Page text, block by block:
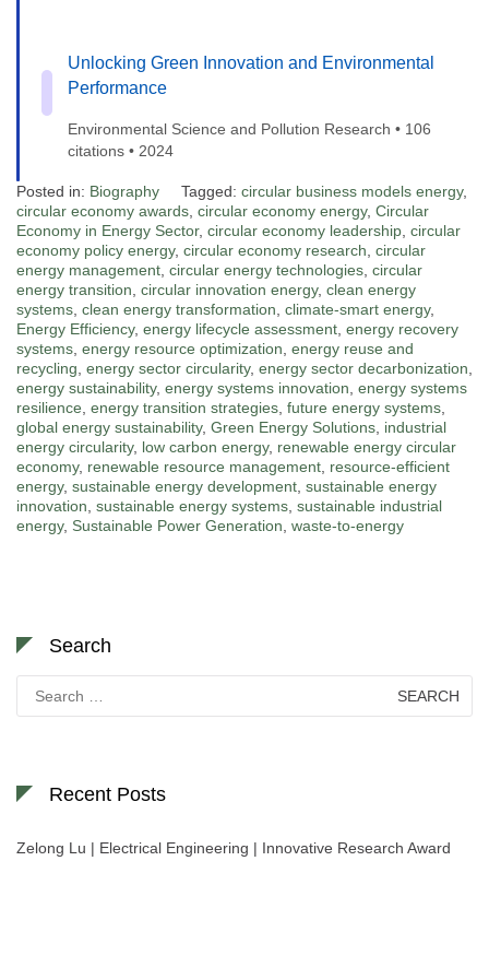
Unlocking Green Innovation and Environmental
Performance
Environmental Science and Pollution Research • 106
citations • 2024
Posted in: Biography Tagged: circular business models energy,
circular economy awards circular economy energy, Circular
Economy in Energy Sector, circular economy leadership circular
economy policy energy, circular economy research circular
energy management circular energy technologies circular
energy transition circular innovation energy, clean energy
systems clean energy transformation climate-smart energy,
Energy Efficiency, energy lifecycle assessment energy recovery
systems energy resource optimization energy reuse and
recycling energy sector circularity, energy sector decarbonization
energy sustainability, energy systems innovation energy systems
resilience energy transition strategies future energy systems
global energy sustainability, Green Energy Solutions industrial
energy circularity, low carbon energy, renewable energy circular
economy, renewable resource management resource-efficient
energy, sustainable energy development sustainable energy
innovation sustainable energy systems sustainable industrial
energy, Sustainable Power Generation waste-to-energy
Search
for:
Recent Posts
Zelong Lu | Electrical Engineering | Innovative Research Award